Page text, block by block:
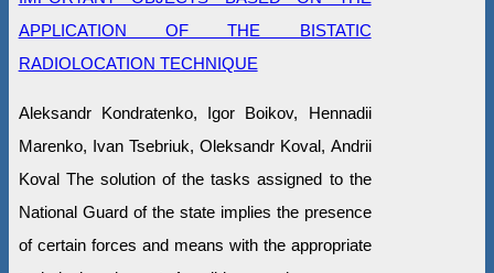
APPLICATION OF THE BISTATIC
RADIOLOCATION TECHNIQUE
Aleksandr Kondratenko, Igor Boikov, Hennadii
Marenko, Ivan Tsebriuk, Oleksandr Koval, Andrii
Koval The solution of the tasks assigned to the
National Guard of the state implies the presence
of certain forces and means with the appropriate